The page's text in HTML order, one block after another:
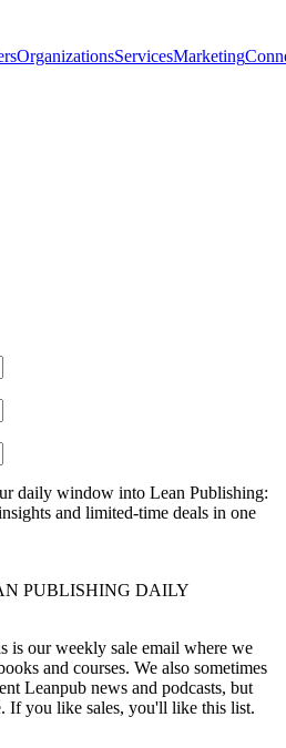
OrganizationsServicesMarketing
daily window into Lean Publishing:
and limited-time deals in one
PUBLISHING DAILY
is our weekly sale email where we
and courses. We also sometimes
Leanpub news and podcasts, but
If you like sales, you'll like this list.